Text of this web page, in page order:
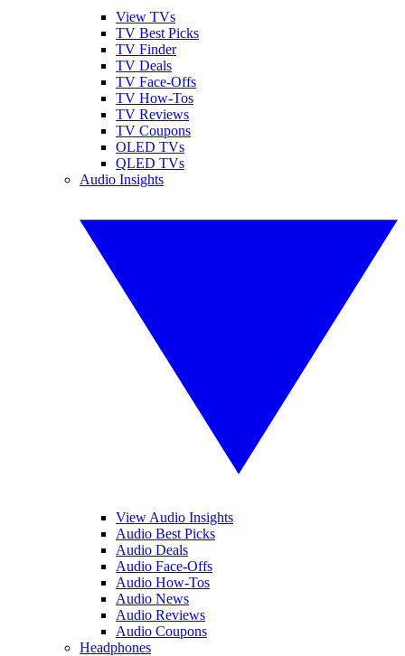
View TVs
TV Best Picks
TV Finder
TV Deals
TV Face-Offs
TV How-Tos
TV Reviews
TV Coupons
OLED TVs
QLED TVs
Audio Insights
View Audio Insights
Audio Best Picks
Audio Deals
Audio Face-Offs
Audio How-Tos
Audio News
Audio Reviews
Audio Coupons
Headphones